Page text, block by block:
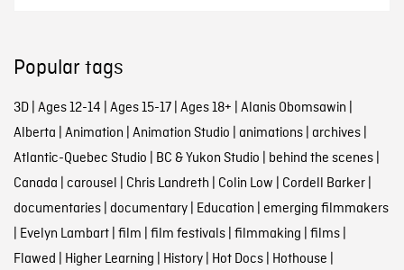
Popular tags
3D| Ages 12-14 | Ages 15-17| Ages 18+ | Alanis Obomsawin |
Alberta | Animation | Animation Studio | animations| archives|
Atlantic-Quebec Studio | BC & Yukon Studio | behind the scenes|
Canada | carousel | Chris Landreth | Colin Low | Cordell Barker|
documentaries| documentary| Education | emerging filmmakers
| Evelyn Lambart| film | film festivals| filmmaking | films|
Flawed | Higher Learning | History| Hot Docs| Hothouse |